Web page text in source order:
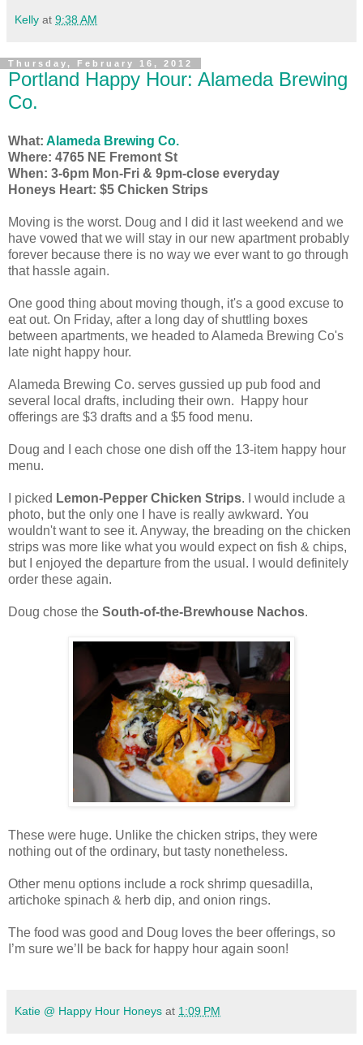
Kelly at 9:38 AM
Thursday, February 16, 2012
Portland Happy Hour: Alameda Brewing
Co.
What: Alameda Brewing Co.
Where: 4765 NE Fremont St
When: 3-6pm Mon-Fri & 9pm-close everyday
Honeys Heart: $5 Chicken Strips
Moving is the worst. Doug and I did it last weekend and we
have vowed that we will stay in our new apartment probably
forever because there is no way we ever want to go through
that hassle again.
One good thing about moving though, it's a good excuse to
eat out. On Friday, after a long day of shuttling boxes
between apartments, we headed to Alameda Brewing Co's
late night happy hour.
Alameda Brewing Co. serves gussied up pub food and
several local drafts, including their own. Happy hour
offerings are $3 drafts and a $5 food menu.
Doug and I each chose one dish off the 13-item happy hour
menu.
I picked Lemon-Pepper Chicken Strips. I would include a
photo, but the only one I have is really awkward. You
wouldn't want to see it. Anyway, the breading on the chicken
strips was more like what you would expect on fish & chips,
but I enjoyed the departure from the usual. I would definitely
order these again.
Doug chose the South-of-the-Brewhouse Nachos.
These were huge. Unlike the chicken strips, they were
nothing out of the ordinary, but tasty nonetheless.
Other menu options include a rock shrimp quesadilla,
artichoke spinach & herb dip, and onion rings.
The food was good and Doug loves the beer offerings, so
I’m sure we’ll be back for happy hour again soon!
Katie @ Happy Hour Honeys at 1:09 PM